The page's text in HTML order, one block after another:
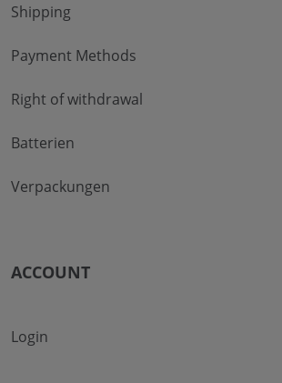
Shipping
Payment Methods
Right of withdrawal
Batterien
Verpackungen
ACCOUNT
Login